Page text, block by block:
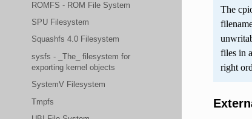
ROMFS - ROM File System
SPU Filesystem
Squashfs 4.0 Filesystem
sysfs - _The_ filesystem for
exporting kernel objects
SystemV Filesystem
Tmpfs
The
files in
right